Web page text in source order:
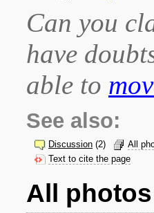
Can you
have
able to
See also:
Discussion (2) All
Text to cite the page
All